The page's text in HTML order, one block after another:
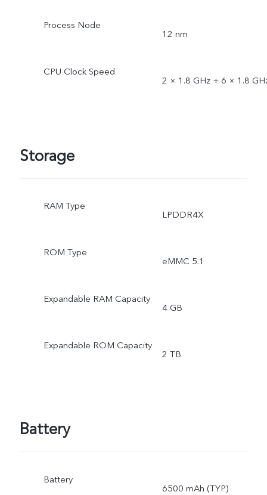
Process Node
12 nm
CPU Clock Speed
2 × 1.8 GHz + 6 × 1.8
Storage
RAM Type
LPDDR4X
ROM Type
eMMC 5.1
Expandable RAM Capacity
4 GB
Expandable ROM Capacity
2 TB
Battery
Battery
6500 mAh (TYP)